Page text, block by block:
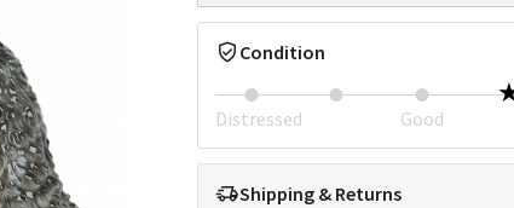
Condition
Distressed Good
Shipping & Returns